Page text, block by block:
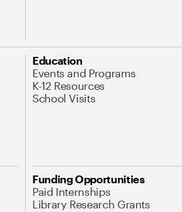
Education
Events and Programs
K-12 Resources
School Visits
Funding Opportunities
Paid Internships
Library Research Grants